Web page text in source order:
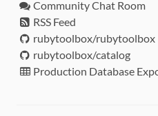
Community Chat Room
RSS Feed
rubytoolbox/rubytoolbox
rubytoolbox/catalog
Production Database